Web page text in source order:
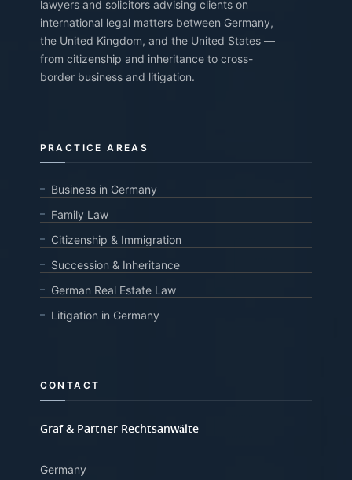
lawyers and solicitors advising clients on
international legal matters between Germany,
the United Kingdom, and the United States —
from citizenship and inheritance to cross-
border business and litigation.
PRACTICE AREAS
Business in Germany
Family Law
Citizenship & Immigration
Succession & Inheritance
German Real Estate Law
Litigation in Germany
CONTACT
Graf & Partner Rechtsanwälte
Germany